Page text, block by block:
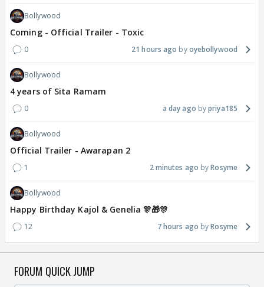
Bollywood
Coming - Official Trailer - Toxic
0 21 hours ago oyebollywood
Bollywood
4 years of Sita Ramam
0 a day ago priya185
Bollywood
Official Trailer - Awarapan 2
1 2 minutes ago Rosyme
Bollywood
Happy Birthday Kajol & Genelia 🎊🎁🎊
12 7 hours ago Rosyme
FORUM QUICK JUMP